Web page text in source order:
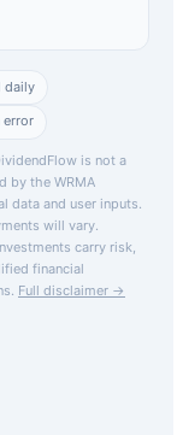
daily
error
is not a
by the WRMA
data and user inputs.
will vary.
carry risk,
financial
Full disclaimer →